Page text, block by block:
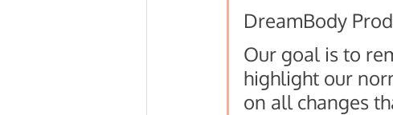
DreamBody
Our goal is to
highlight our
on all changes